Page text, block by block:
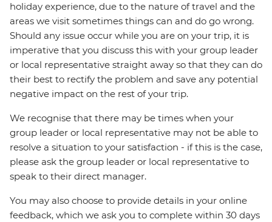
holiday experience, due to the nature of travel and the
areas we visit sometimes things can and do go wrong.
Should any issue occur while you are on your trip, it is
imperative that you discuss this with your group leader
or local representative straight away so that they can do
their best to rectify the problem and save any potential
negative impact on the rest of your trip.
We recognise that there may be times when your
group leader or local representative may not be able to
resolve a situation to your satisfaction - if this is the case,
please ask the group leader or local representative to
speak to their direct manager.
You may also choose to provide details in your online
feedback, which we ask you to complete within 30 days